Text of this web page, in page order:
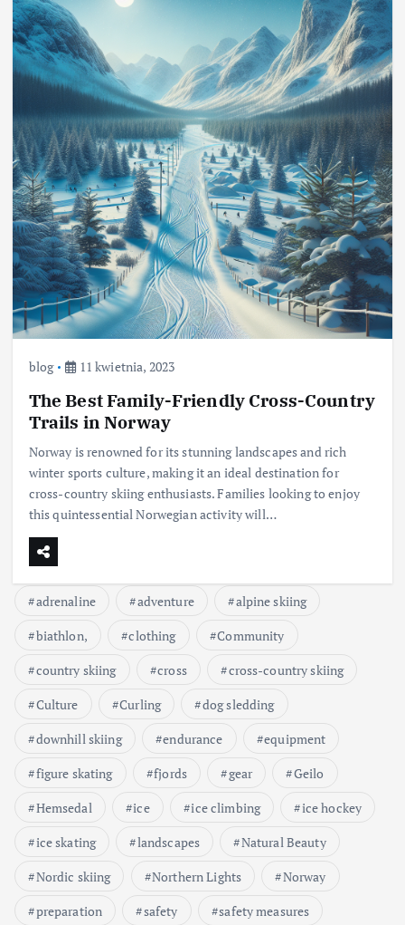
blog 11 kwietnia, 2023
The Best Family-Friendly Cross-Country
Trails in Norway
Norway is renowned for its stunning landscapes and rich
winter sports culture, making it an ideal destination for
cross-country skiing enthusiasts. Families looking to enjoy
this quintessential Norwegian activity will…
adrenaline adventure
alpine skiing
biathlon,
clothing
Community
country skiing
cross
cross-country skiing
Culture
Curling
dog sledding
downhill skiing
endurance
equipment
figure skating
fjords gear
Geilo
Hemsedal
ice ice climbing
ice hockey
ice skating
landscapes
Natural Beauty
Nordic skiing
Northern Lights
Norway
preparation
safety
safety measures